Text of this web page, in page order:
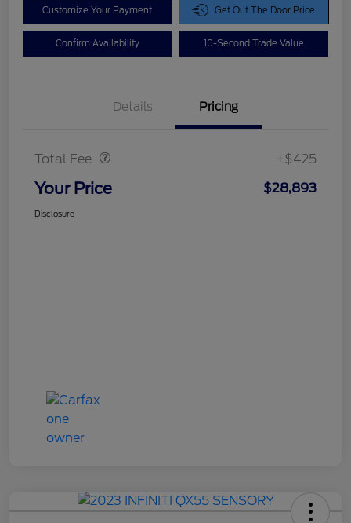
Customize Your Payment Get Out The Door Price
Confirm Availability 10-Second Trade Value
Details Pricing
Total Fee +$425
Your Price $28,893
Disclosure